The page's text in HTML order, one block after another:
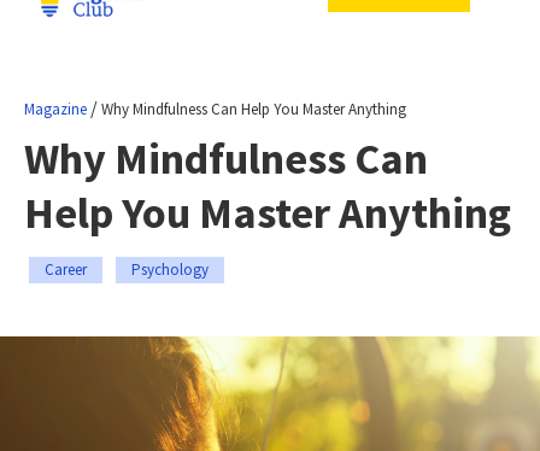
Magazine /Why Mindfulness Can Help You Master Anything
Why Mindfulness Can
Help You Master Anything
Career Psychology